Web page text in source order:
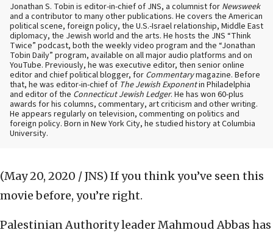
Jonathan S. Tobin is editor-in-chief of JNS, a columnist for Newsweek
and a contributor to many other publications. He covers the American
political scene, foreign policy, the U.S.-Israel relationship, Middle East
diplomacy, the Jewish world and the arts. He hosts the JNS “Think
Twice” podcast, both the weekly video program and the “Jonathan
Tobin Daily” program, available on all major audio platforms and on
YouTube. Previously, he was executive editor, then senior online
editor and chief political blogger, for Commentarymagazine. Before
that, he was editor-in-chief of The Jewish Exponentin Philadelphia
and editor of the Connecticut Jewish Ledger. He has won 60-plus
awards for his columns, commentary, art criticism and other writing.
He appears regularly on television, commenting on politics and
foreign policy. Born in New York City, he studied history at Columbia
University.
(May 20, 2020 / JNS) If you think you’ve seen this
movie before, you’re right.
Palestinian Authority leader Mahmoud Abbas has